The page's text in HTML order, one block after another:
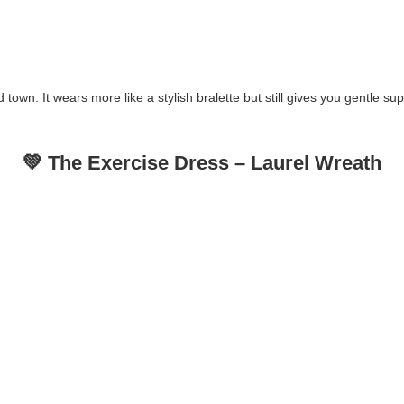
It wears more like a stylish bralette but still gives you gentle
💚 The Exercise Dress – Laurel Wreath